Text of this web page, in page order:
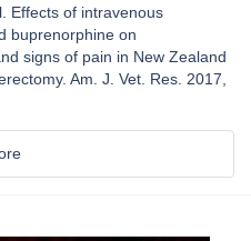
Effects of intravenous
buprenorphine on
signs of pain in New Zealand
Am. J. Vet. Res. 2017,